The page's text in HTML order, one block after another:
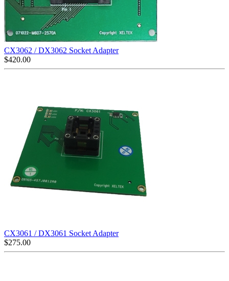
CX3062 / DX3062 Socket Adapter
$420.00
CX3061 / DX3061 Socket Adapter
$275.00